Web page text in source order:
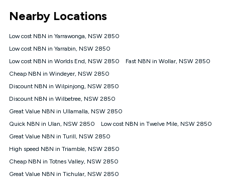
connected, network coverage and your location. Fair Use
Policy applies see
NBN
Offers
⁼Offer extended. Discount available to approved new Kogan
nbn® customers subject to a service qualification check
1000, Kogan Platinum nbn® 750, Kogan Gold Plus nbn® 500,
Kogan Gold nbn® 100, Kogan Silver nbn® 50 or Kogan Bronze
nbn® 25 month-to-month plan. Discount is applied months 1
connected ('Discount Period'). Applied as a recurring monthly
credit. If you cancel your Kogan nbn® service during the
will be forfeited. Offer available until withdrawn. Kogan
Internet has the right to extend, change, or withdraw the offer
at any time. Minimum monthly spend is $58.90 (Bronze nbn®
Nearby Locations
Low cost NBN in Yarrawonga, NSW 2850
Low cost NBN in Yarrabin, NSW 2850
Low cost NBN in Worlds End, NSW 2850
Fast NBN in Wollar, NSW 2850
Cheap NBN in Windeyer, NSW 2850
Discount NBN in Wilpinjong, NSW 2850
Discount NBN in Wilbetree, NSW 2850
Great Value NBN in Ullamalla, NSW 2850
Quick NBN in Ulan, NSW 2850
Low cost NBN in Twelve Mile, NSW 2850
Great Value NBN in Turill, NSW 2850
High speed NBN in Triamble, NSW 2850
Cheap NBN in Totnes Valley, NSW 2850
Great Value NBN in Tichular, NSW 2850